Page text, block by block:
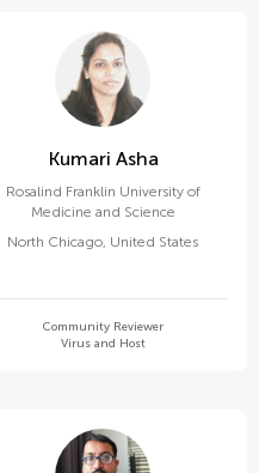
Kumari Asha
Rosalind Franklin University of
Medicine and Science
North Chicago, United States
Community Reviewer
Virus and Host